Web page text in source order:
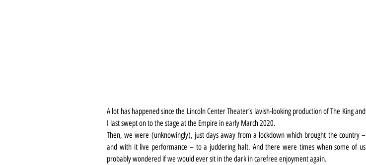
A lot has happened since the Lincoln Center Theater’s lavish-looking production of The King and
I last swept on to the stage at the Empire in early March 2020.
Then, we were (unknowingly), just days away from a lockdown which brought the country –
and with it live performance – to a juddering halt. And there were times when some of us
probably wondered if we would ever sit in the dark in carefree enjoyment again.